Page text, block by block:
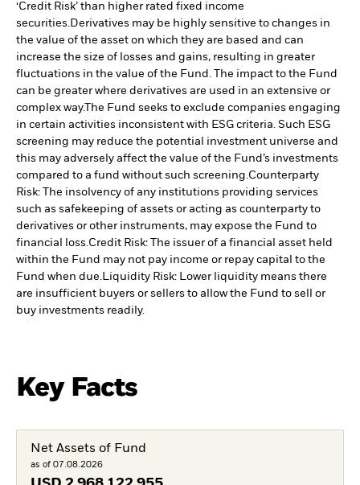
‘Credit Risk’ than higher rated fixed income
securities. Derivatives may be highly sensitive to changes in
the value of the asset on which they are based and can
increase the size of losses and gains, resulting in greater
fluctuations in the value of the Fund. The impact to the Fund
can be greater where derivatives are used in an extensive or
complex way.The Fund seeks to exclude companies engaging
in certain activities inconsistent with ESG criteria. Such ESG
screening may reduce the potential investment universe and
this may adversely affect the value of the Fund’s investments
compared to a fund without such screening. Counterparty
Risk: The insolvency of any institutions providing services
such as safekeeping of assets or acting as counterparty to
derivatives or other instruments, may expose the Fund to
financial loss. Credit Risk: The issuer of a financial asset held
within the Fund may not pay income or repay capital to the
Fund when due.
Liquidity Risk: Lower liquidity means there
are insufficient buyers or sellers to allow the Fund to sell or
buy investments readily.
Key Facts
Net Assets of Fund
as of 07.08.2026